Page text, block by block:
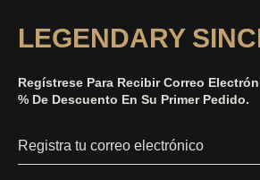
LEGENDARY
Regístrese Para Recibir Correo
% De Descuento En Su Primer Pedido.